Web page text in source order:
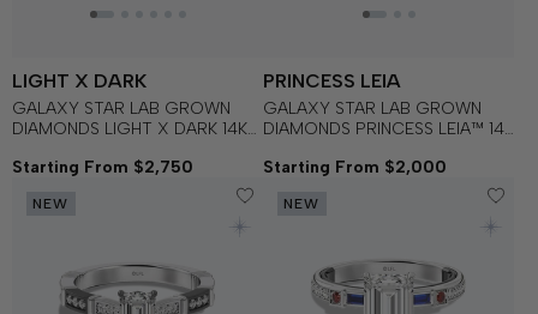
LIGHT X DARK
GALAXY STAR LAB GROWN
DIAMONDS LIGHT X DARK 14K
Spinel Women's Engagement
Starting From $2,750
PRINCESS LEIA
GALAXY STAR LAB GROWN
DIAMONDS PRINCESS LEIA™ 14K
Engagement Ring
Starting From $2,000
NEW NEW